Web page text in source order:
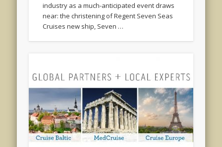
industry as a much-anticipated event draws
near: the christening of Regent Seven Seas
Cruises new ship, Seven …